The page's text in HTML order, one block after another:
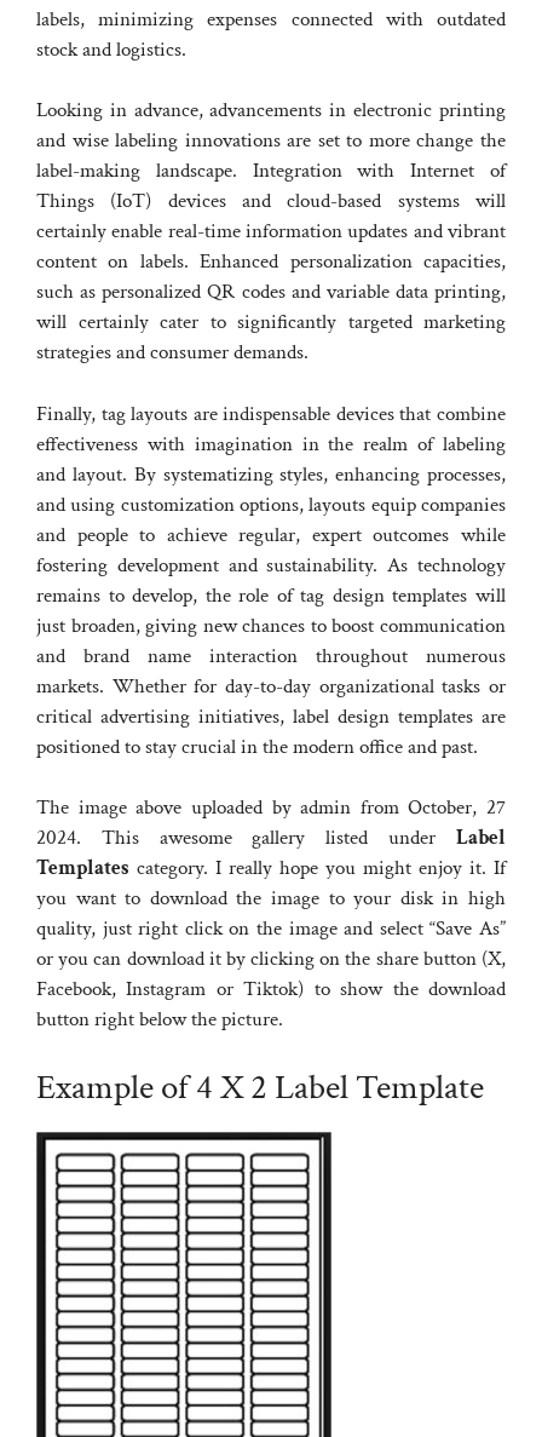
labels, minimizing expenses connected with outdated
stock and logistics.
Looking in advance, advancements in electronic printing
and wise labeling innovations are set to more change the
label-making landscape. Integration with Internet of
Things (IoT) devices and cloud-based systems will
certainly enable real-time information updates and vibrant
content on labels. Enhanced personalization capacities,
such as personalized QR codes and variable data printing,
will certainly cater to significantly targeted marketing
strategies and consumer demands.
Finally, tag layouts are indispensable devices that combine
effectiveness with imagination in the realm of labeling
and layout. By systematizing styles, enhancing processes,
and using customization options, layouts equip companies
and people to achieve regular, expert outcomes while
fostering development and sustainability. As technology
remains to develop, the role of tag design templates will
just broaden, giving new chances to boost communication
and brand name interaction throughout numerous
markets. Whether for day-to-day organizational tasks or
critical advertising initiatives, label design templates are
positioned to stay crucial in the modern office and past.
The image above uploaded by admin from October, 27
2024. This awesome gallery listed under Label
Templates category. I really hope you might enjoy it. If
you want to download the image to your disk in high
quality, just right click on the image and select “Save As”
or you can download it by clicking on the share button (X,
Facebook, Instagram or Tiktok) to show the download
button right below the picture.
Example of 4 X 2 Label Template